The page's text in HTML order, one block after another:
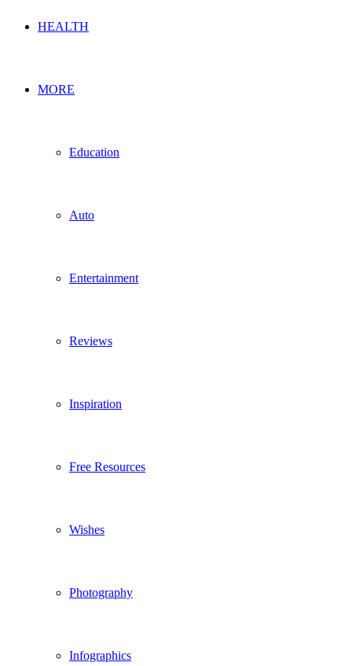
HEALTH
MORE
Education
Auto
Entertainment
Reviews
Inspiration
Free Resources
Wishes
Photography
Infographics